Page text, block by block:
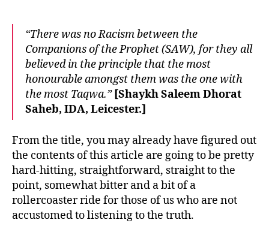
“There was no Racism between the
Companions of the Prophet (SAW), for they all
believed in the principle that the most
honourable amongst them was the one with
the most Taqwa.” [Shaykh Saleem Dhorat
Saheb, IDA, Leicester.]
From the title, you may already have figured out
the contents of this article are going to be pretty
hard-hitting, straightforward, straight to the
point, somewhat bitter and a bit of a
rollercoaster ride for those of us who are not
accustomed to listening to the truth.